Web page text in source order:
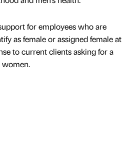
for employees who are
as female or assigned female at
to current clients asking for a
women.